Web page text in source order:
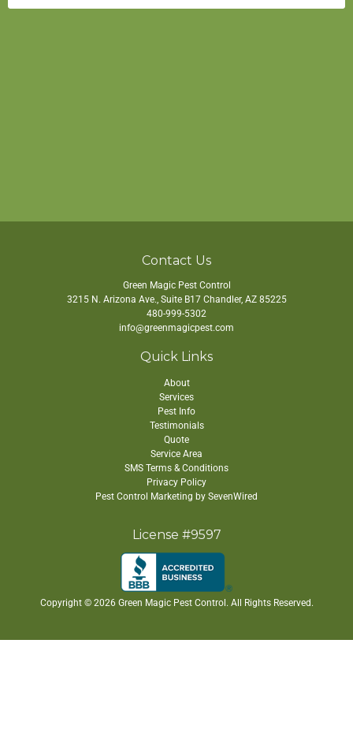
Contact Us
Green Magic Pest Control
3215 N. Arizona Ave., Suite B17 Chandler, AZ 85225
480-999-5302
info@greenmagicpest.com
Quick Links
About
Services
Pest Info
Testimonials
Quote
Service Area
SMS Terms & Conditions
Privacy Policy
Pest Control Marketing by SevenWired
License #9597
Copyright © 2026 Green Magic Pest Control. All Rights Reserved.